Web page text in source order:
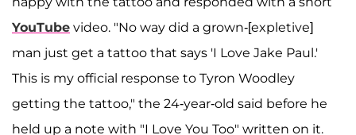
YouTube video. "No way did a grown-[expletive]
man just get a tattoo that says 'I Love Jake Paul.'
This is my official response to Tyron Woodley
getting the tattoo," the 24-year-old said before he
held up a note with "I Love You Too" written on it.